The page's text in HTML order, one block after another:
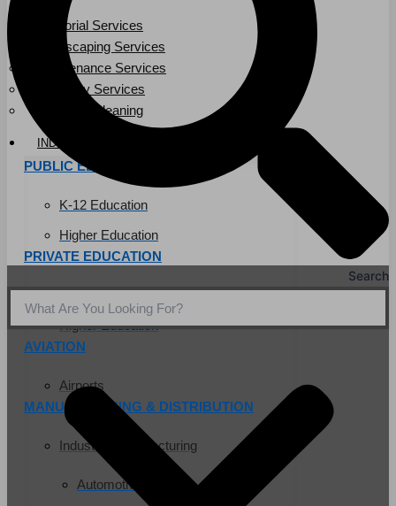
Janitorial Services
Landscaping Services
Maintenance Services
Specialty Services
Industrial Cleaning
INDUSTRIES
PUBLIC EDUCATION
K-12 Education
Higher Education
PRIVATE EDUCATION
K-12 Education
Higher Education
AVIATION
Airports
MANUFACTURING & DISTRIBUTION
Industrial Manufacturing
Automotive
Search